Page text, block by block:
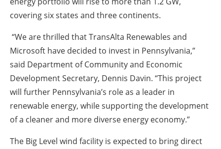
covering six states and three continents.
“We are thrilled that TransAlta Renewables and
Microsoft have decided to invest in Pennsylvania,”
said Department of Community and Economic
Development Secretary, Dennis Davin. “This project
will further Pennsylvania’s role as a leader in
renewable energy, while supporting the development
of a cleaner and more diverse energy economy.”
The Big Level wind facility is expected to bring direct